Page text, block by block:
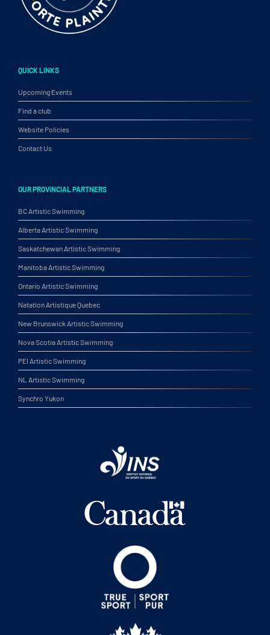
QUICK LINKS
Upcoming Events
Find a club
Website Policies
Contact Us
OUR PROVINCIAL PARTNERS
BC Artistic Swimming
Alberta Artistic Swimming
Saskatchewan Artistic Swimming
Manitoba Artistic Swimming
Ontario Artistic Swimming
Natation Artistique Quebec
New Brunswick Artistic Swimming
Nova Scotia Artistic Swimming
PEI Artistic Swimming
NL Artistic Swimming
Synchro Yukon